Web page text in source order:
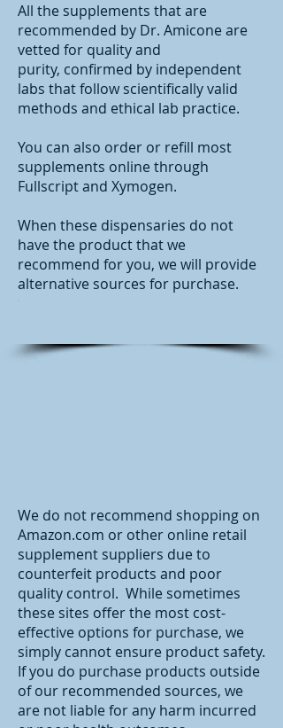
All the supplements that are
recommended by Dr. Amicone are
vetted for quality and
purity, confirmed by independent
labs that follow scientifically valid
methods and ethical lab practice.
You can also order or refill most
supplements online through
Fullscript and Xymogen.
When these dispensaries do not
have the product that we
recommend for you, we will provide
alternative sources for purchase.
We do not recommend shopping on
Amazon.com or other online retail
supplement suppliers due to
counterfeit products and poor
quality control. While sometimes
these sites offer the most cost-
effective options for purchase, we
simply cannot ensure product safety.
If you do purchase products outside
of our recommended sources, we
are not liable for any harm incurred